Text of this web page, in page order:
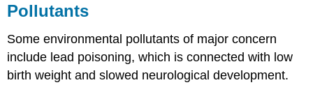
Pollutants
Some environmental pollutants of major concern
include lead poisoning, which is connected with low
birth weight and slowed neurological development.